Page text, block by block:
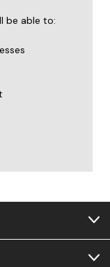
be able to: